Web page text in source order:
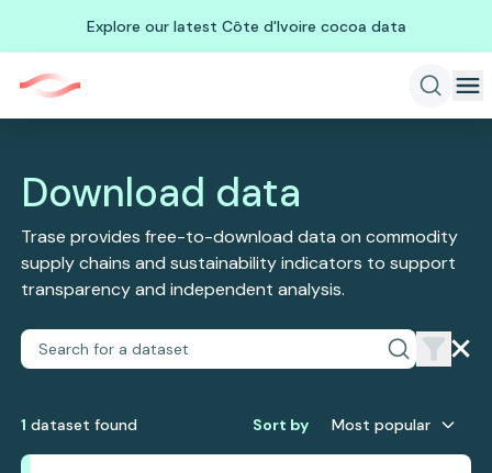
Explore our latest Côte d'Ivoire cocoa data
Download data
Trase provides free-to-download data on commodity
supply chains and sustainability indicators to support
transparency and independent analysis.
1 dataset found Sort by Most popular